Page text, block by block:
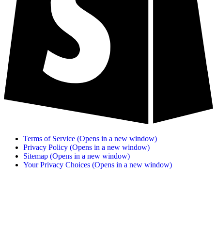
Terms of Service (Opens in a new window)
Privacy Policy (Opens in a new window)
Sitemap (Opens in a new window)
Your Privacy Choices (Opens in a new window)